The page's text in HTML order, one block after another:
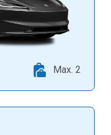
Max. 2